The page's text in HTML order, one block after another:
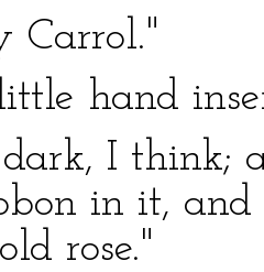
Carrol."
hand
dark, I think;
in it, and
rose."